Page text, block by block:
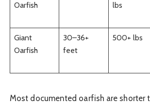
Oarfish
lbs
Giant
Oarfish
30–36+
feet
500+ lbs
Most documented oarfish are shorter